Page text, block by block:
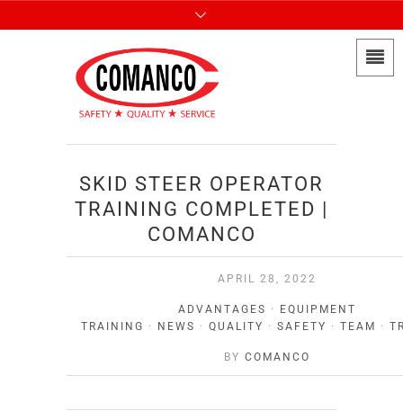
SKID STEER OPERATOR
TRAINING COMPLETED |
COMANCO
APRIL 28, 2022
ADVANTAGES ·
EQUIPMENT
TRAINING · NEWS · QUALITY · SAFETY · TEAM ·
BY COMANCO